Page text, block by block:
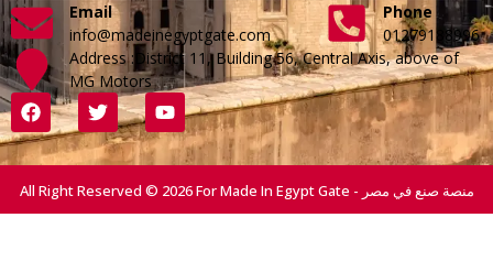
Email
info@madeinegyptgate.com
Phone
01279188996
Address :District 11, Building 56, Central Axis, above of
MG Motors
All Right Reserved © 2026 For Made In Egypt Gate - منصة صنع في مصر